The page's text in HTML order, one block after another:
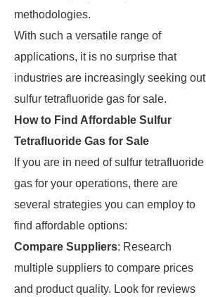
methodologies.
With such a versatile range of
applications, it is no surprise that
industries are increasingly seeking out
sulfur tetrafluoride gas for sale.
How to Find Affordable Sulfur
Tetrafluoride Gas for Sale
If you are in need of sulfur tetrafluoride
gas for your operations, there are
several strategies you can employ to
find affordable options:
Compare Suppliers: Research
multiple suppliers to compare prices
and product quality. Look for reviews